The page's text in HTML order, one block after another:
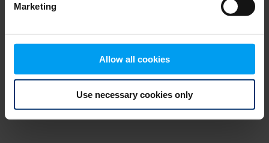
Marketing
Allow all cookies
Use necessary cookies only